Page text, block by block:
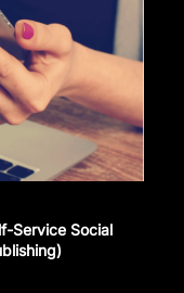
Service Social